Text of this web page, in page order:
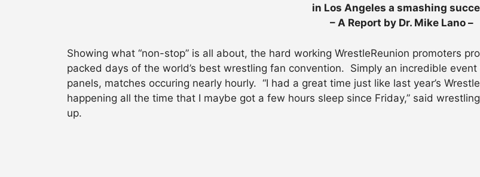
in Los Angeles a smashing
– A Report by Dr. Mike Lano –
Showing what “non-stop” is all about, the hard working WrestleReunion promoters
packed days of the world’s best wrestling fan convention. Simply an incredible
panels, matches occuring nearly hourly. “I had a great time just like last year’s
happening all the time that I maybe got a few hours sleep since Friday,” said
up.